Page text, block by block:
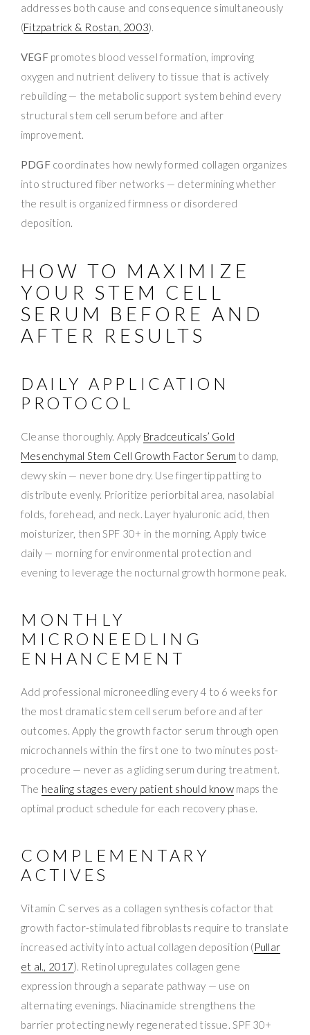
addresses both cause and consequence simultaneously
(Fitzpatrick & Rostan, 2003).
VEGFpromotes blood vessel formation, improving
oxygen and nutrient delivery to tissue that is actively
rebuilding — the metabolic support system behind every
structural stem cell serum before and after
improvement.
PDGFcoordinates how newly formed collagen organizes
into structured fiber networks — determining whether
the result is organized firmness or disordered
deposition.
HOW TO MAXIMIZE
YOUR STEM CELL
SERUM BEFORE AND
AFTER RESULTS
DAILY APPLICATION
PROTOCOL
Cleanse thoroughly. Apply Bradceuticals’ Gold
Mesenchymal Stem Cell Growth Factor Serum to damp,
dewy skin — never bone dry. Use fingertip patting to
distribute evenly. Prioritize periorbital area, nasolabial
folds, forehead, and neck. Layer hyaluronic acid, then
moisturizer, then SPF 30+ in the morning. Apply twice
daily — morning for environmental protection and
evening to leverage the nocturnal growth hormone peak.
MONTHLY
MICRONEEDLING
ENHANCEMENT
Add professional microneedling every 4 to 6 weeks for
the most dramatic stem cell serum before and after
outcomes. Apply the growth factor serum through open
microchannels within the first one to two minutes post-
procedure — never as a gliding serum during treatment.
The healing stages every patient should knowmaps the
optimal product schedule for each recovery phase.
COMPLEMENTARY
ACTIVES
Vitamin C serves as a collagen synthesis cofactor that
growth factor-stimulated fibroblasts require to translate
increased activity into actual collagen deposition (Pullar
et al., 2017). Retinol upregulates collagen gene
expression through a separate pathway — use on
alternating evenings. Niacinamide strengthens the
barrier protecting newly regenerated tissue. SPF 30+